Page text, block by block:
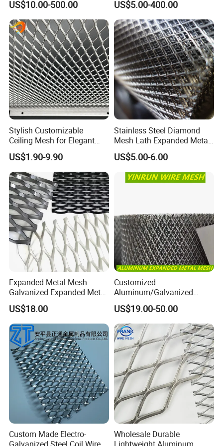
US$10.00-500.00
Facade/Ceiling/Metal
Cladding
US$5.00-400.00
Stylish Customizable
Ceiling Mesh for Elegant
Interior Designs
US$1.90-9.90
Stainless Steel Diamond
Mesh Lath Expanded Metal
Gutter Mesh
US$5.00-6.00
Expanded Metal Mesh
Galvanized Expanded Metal
Mesh Aluminum Expanded
Metal Mesh Steel Expanded
Metal Mesh
US$18.00
Customized
Aluminum/Galvanized
Expanded Metal Wire Mesh
Sheet No MOQ Limited
US$19.00-50.00
Custom Made Electro-
Wholesale Durable